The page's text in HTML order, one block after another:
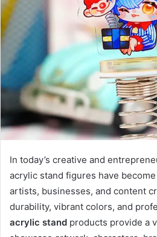
In today’s creative and
acrylic stand figures have
artists, businesses, and content
durability, vibrant colors, and
acrylic stand products provide a